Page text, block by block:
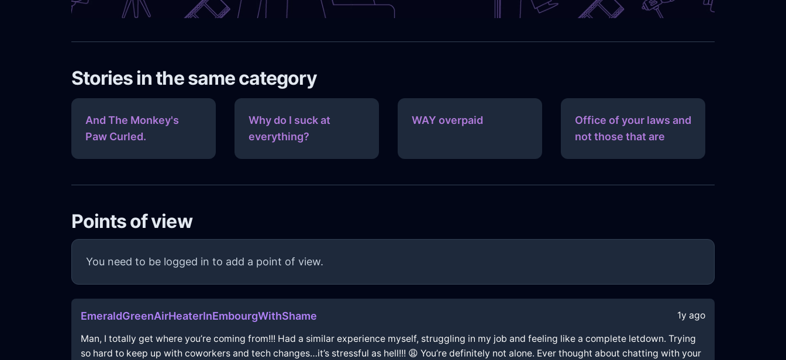
Stories in the same category
And The Monkey's
Paw Curled.
Why do I suck at
everything?
WAY overpaid
Office of your laws and
not those that are
Points of view
You need to be logged in to add a point of view.
EmeraldGreenAirHeaterInEmbourgWithShame 1y ago
Man, I totally get where you’re coming from!!! Had a similar experience myself, struggling in my job and feeling like a complete letdown. Trying
so hard to keep up with coworkers and tech changes…it’s stressful as hell!!! 😩 You’re definitely not alone. Ever thought about chatting with your